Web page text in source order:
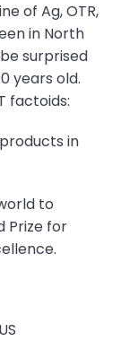
of Ag, OTR,
in North
surprised
years old.
factoids:
in
to
Prize for